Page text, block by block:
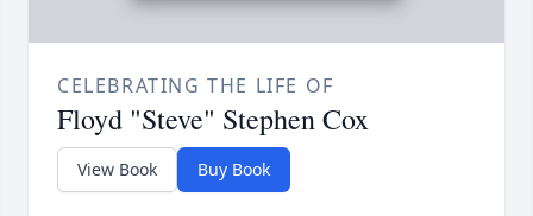
CELEBRATING THE LIFE OF
Floyd "Steve" Stephen Cox
View Book Buy Book